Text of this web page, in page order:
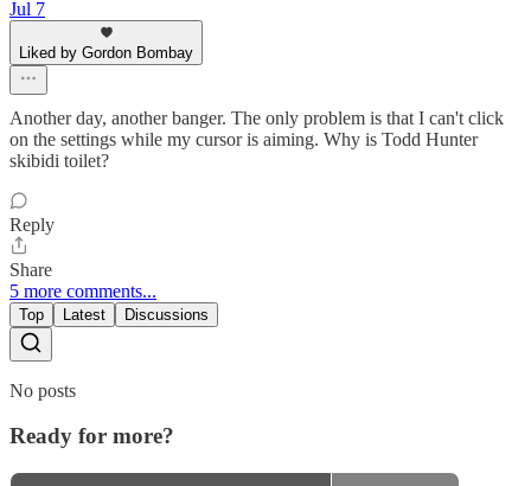
Jul 7
Liked by Gordon Bombay
Another day, another banger. The only problem is that I can't click
on the settings while my cursor is aiming. Why is Todd Hunter
skibidi toilet?
Reply
Share
5 more comments...
Top Latest Discussions
No posts
Ready for more?